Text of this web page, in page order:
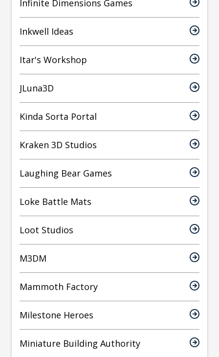
Infinite Dimensions Games
Inkwell Ideas
Itar's Workshop
JLuna3D
Kinda Sorta Portal
Kraken 3D Studios
Laughing Bear Games
Loke Battle Mats
Loot Studios
M3DM
Mammoth Factory
Milestone Heroes
Miniature Building Authority